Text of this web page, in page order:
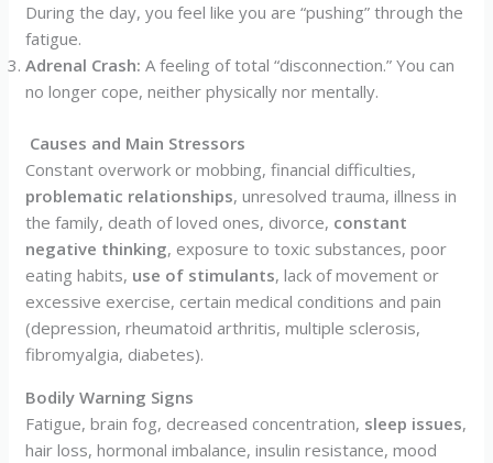
During the day, you feel like you are “pushing” through the
fatigue.
Adrenal Crash: A feeling of total “disconnection.” You can
no longer cope, neither physically nor mentally.
Causes and Main Stressors
Constant overwork or mobbing, financial difficulties,
problematic relationships, unresolved trauma, illness in
the family, death of loved ones, divorce, constant
negative thinking, exposure to toxic substances, poor
eating habits, use of stimulants, lack of movement or
excessive exercise, certain medical conditions and pain
(depression, rheumatoid arthritis, multiple sclerosis,
fibromyalgia, diabetes).
Bodily Warning Signs
Fatigue, brain fog, decreased concentration, sleep issues,
hair loss, hormonal imbalance, insulin resistance, mood